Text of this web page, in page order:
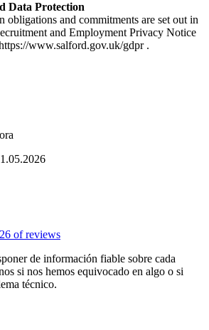
Data Protection
obligations and commitments are set out in
and Employment Privacy Notice
www.salford.gov.uk/gdpr .
of reviews
de información fiable sobre cada
si nos hemos equivocado en algo o si
técnico.